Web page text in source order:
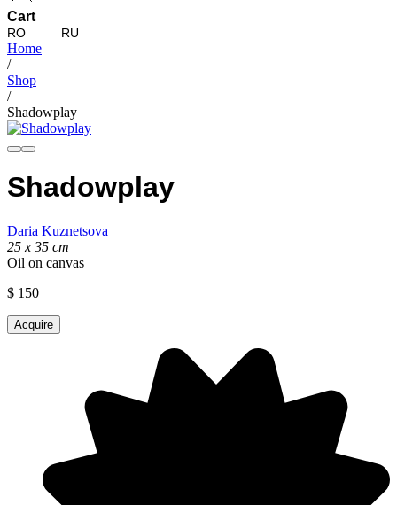
Cart
RO RU
Home
/
Shop
/
Shadowplay
Shadowplay
Daria Kuznetsova
25 х 35 cm
Oil on canvas
$ 150
Acquire